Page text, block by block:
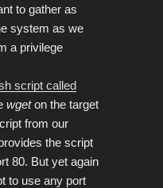
to gather as
system as we
a privilege
script called
wgeton the target
from our
the script
80. But yet again
to use any port